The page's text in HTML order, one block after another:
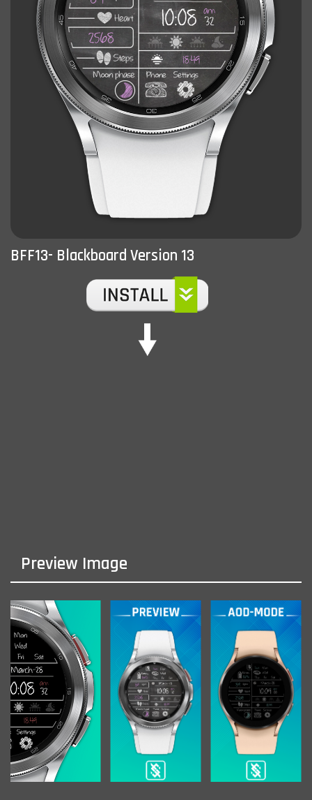
BFF13- Blackboard Version 13
Preview Image